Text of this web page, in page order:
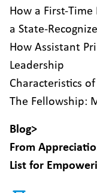
How a First-
a State-
How Assistant
Leadership
Characteristics
The Fellowship:
Blog>
From
List for